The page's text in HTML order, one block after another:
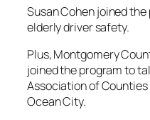
Susan Cohen joined
elderly driver safety.
Plus, Montgomery
joined the program to
Association of
Ocean City.